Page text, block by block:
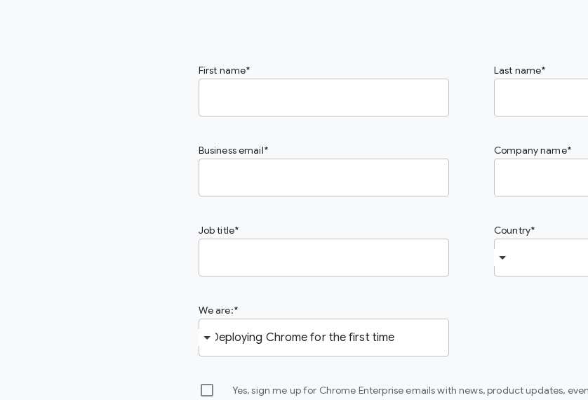
First name Last name
Business email Company name
Job title Country
We are:
Yes, sign me up for Chrome Enterprise emails with news, product updates,